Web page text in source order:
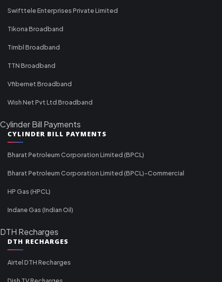
Swifttele Enterprises Private Limited
Tikona Broadband
Timbl Broadband
TTN Broadband
Vfibernet Broadband
Wish Net Pvt Ltd Broadband
Cylinder Bill Payments
CYLINDER BILL PAYMENTS
Bharat Petroleum Corporation Limited (BPCL)
Bharat Petroleum Corporation Limited (BPCL)-Commercial
HP Gas (HPCL)
Indane Gas (Indian Oil)
DTH Recharges
DTH RECHARGES
Airtel DTH Recharges